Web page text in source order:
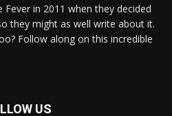
in 2011 when they decided
they might as well write about it.
Follow along on this incredible
US